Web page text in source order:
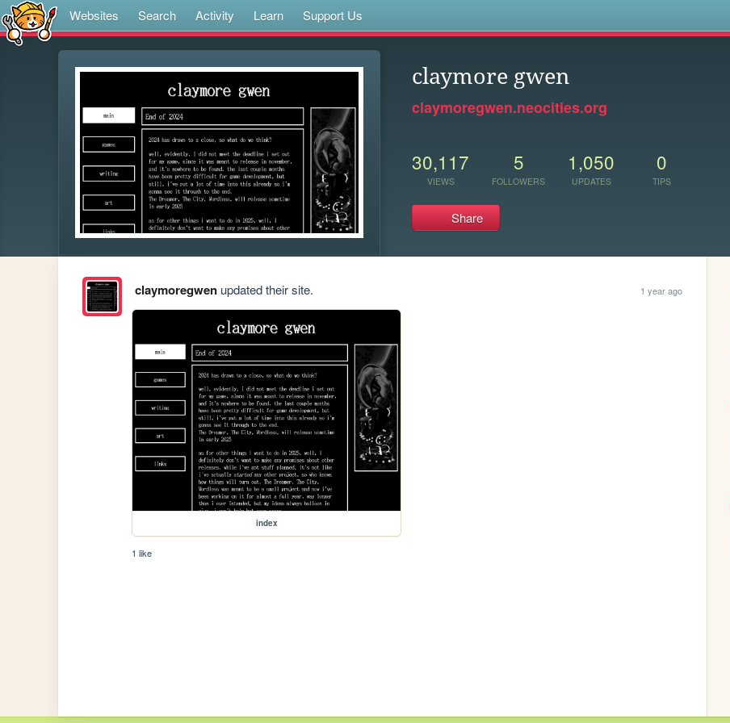
Websites Search Activity Learn Support Us
claymore gwen
claymoregwen.neocities.org
30,117
VIEWS
5
FOLLOWERS
1,050
UPDATES
0
TIPS
Share
claymoregwenupdated their site. 1 year ago
index
1 like